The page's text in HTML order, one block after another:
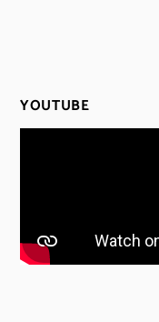
YOUTUBE